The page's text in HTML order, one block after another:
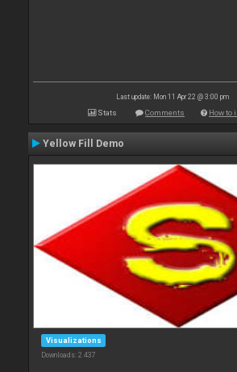
Last update: Mon 11 Apr 22 @ 3:00 pm
Stats Comments How to
Yellow Fill Demo
Visualizations
Downloads: 2 437